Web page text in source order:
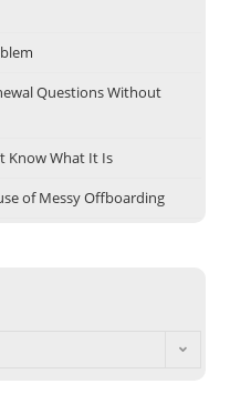
Questions Without
Know What It Is
of Messy Offboarding